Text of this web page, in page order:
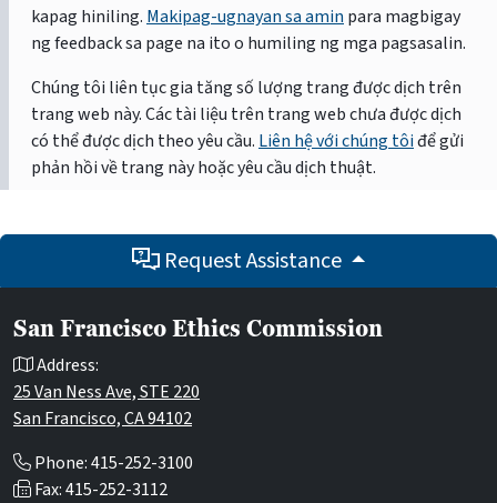
kapag hiniling. Makipag-ugnayan sa amin para magbigay
ng feedback sa page na ito o humiling ng mga pagsasalin.
Chúng tôi liên tục gia tăng số lượng trang được dịch trên
trang web này. Các tài liệu trên trang web chưa được dịch
có thể được dịch theo yêu cầu. Liên hệ với chúng tôiđể gửi
phản hồi về trang này hoặc yêu cầu dịch thuật.
Request Assistance
San Francisco Ethics Commission
Address:
25 Van Ness Ave, STE 220
San Francisco, CA 94102
Phone: 415-252-3100
Fax: 415-252-3112